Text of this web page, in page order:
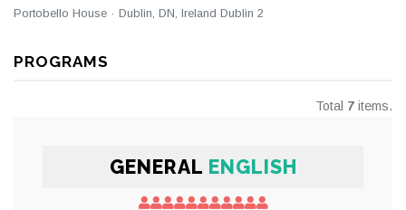
Portobello House · Dublin, DN, Ireland Dublin 2
PROGRAMS
Total 7 items.
GENERAL ENGLISH